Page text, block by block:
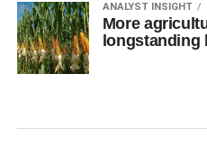
ANALYST INSIGHT
More
longstanding